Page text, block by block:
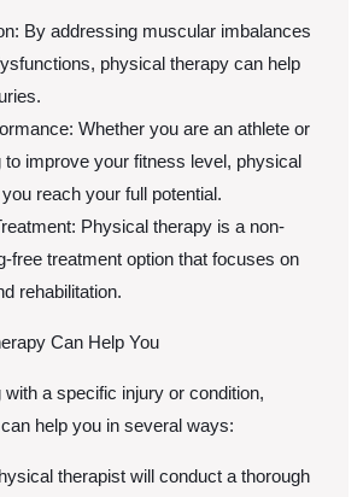
By addressing muscular imbalances
physical therapy can help
Whether you are an athlete or
to improve your fitness level, physical
reach your full potential.
Physical therapy is a non-
free treatment option that focuses on
rehabilitation.
Can Help You
with a specific injury or condition,
help you in several ways:
therapist will conduct a thorough